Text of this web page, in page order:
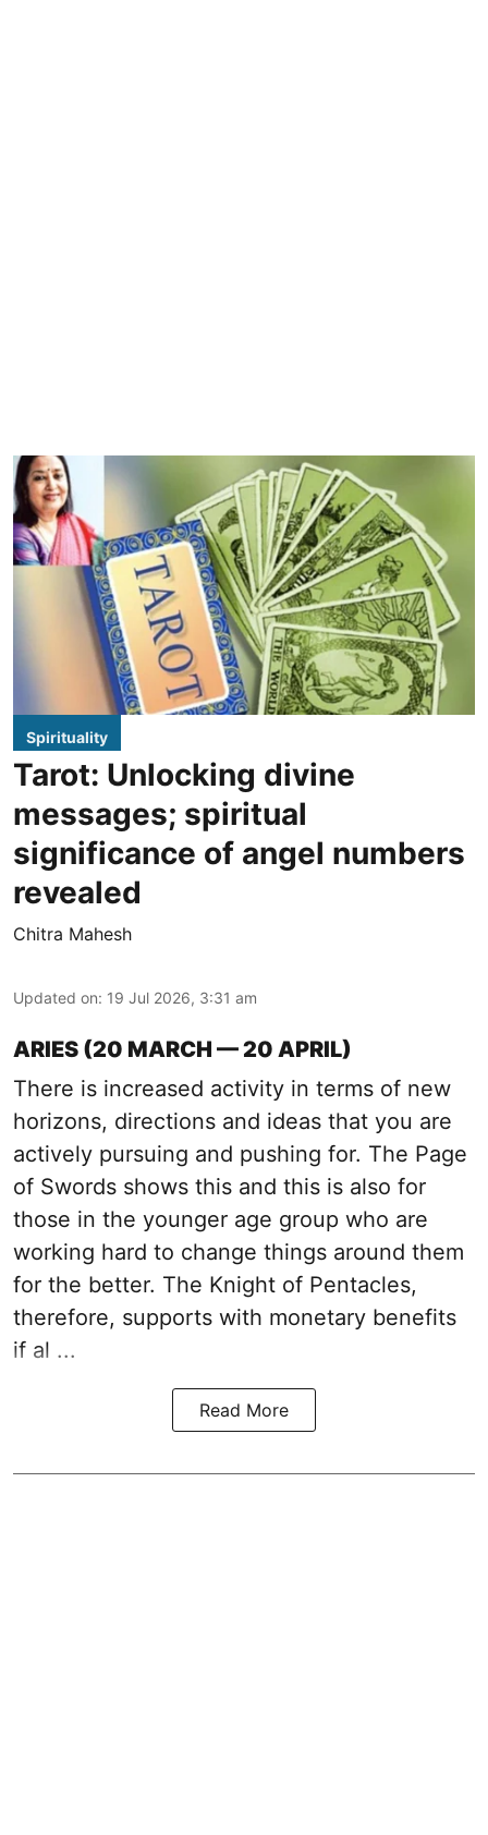
Spirituality
Tarot: Unlocking divine
messages; spiritual
significance of angel numbers
revealed
Chitra Mahesh
Updated on: 19 Jul 2026, 3:31 am
ARIES (20 MARCH — 20 APRIL)
There is increased activity in terms of new
horizons, directions and ideas that you are
actively pursuing and pushing for. The Page
of Swords shows this and this is also for
those in the younger age group who are
working hard to change things around them
for the better. The Knight of Pentacles,
therefore, supports with monetary benefits
if al ...
Read More